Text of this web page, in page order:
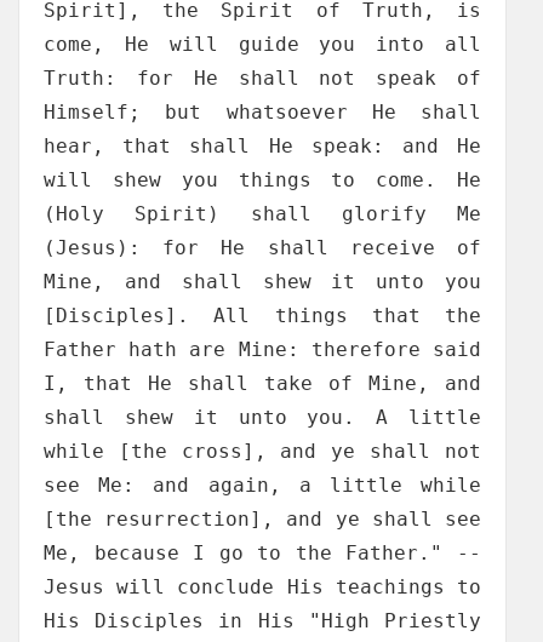
Spirit], the Spirit of Truth, is
come, He will guide you into all
Truth: for He shall not speak of
Himself; but whatsoever He shall
hear, that shall He speak: and He
will shew you things to come. He
(Holy Spirit) shall glorify Me
(Jesus): for He shall receive of
Mine, and shall shew it unto you
[Disciples]. All things that the
Father hath are Mine: therefore said
I, that He shall take of Mine, and
shall shew it unto you. A little
while [the cross], and ye shall not
see Me: and again, a little while
[the resurrection], and ye shall see
Me, because I go to the Father." --
Jesus will conclude His teachings to
His Disciples in His "High Priestly